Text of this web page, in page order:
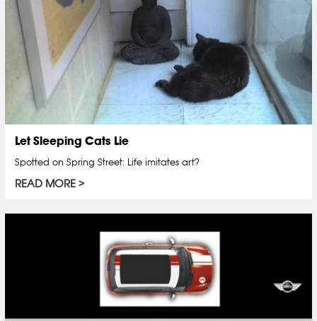
Let Sleeping Cats Lie
Spotted on Spring Street: Life imitates art?
READ MORE